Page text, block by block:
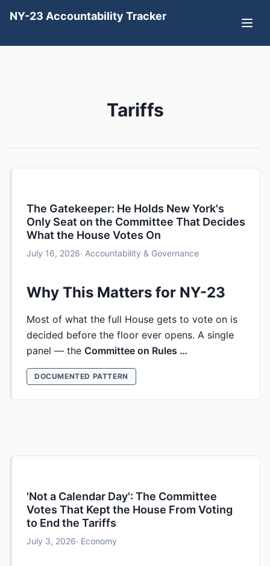
NY-23 Accountability Tracker
Tariffs
The Gatekeeper: He Holds New York's
Only Seat on the Committee That Decides
What the House Votes On
July 16, 2026· Accountability & Governance
Why This Matters for NY-23
Most of what the full House gets to vote on is
decided before the floor ever opens. A single
panel — the Committee on Rules …
DOCUMENTED PATTERN
'Not a Calendar Day': The Committee
Votes That Kept the House From Voting
to End the Tariffs
July 3, 2026· Economy